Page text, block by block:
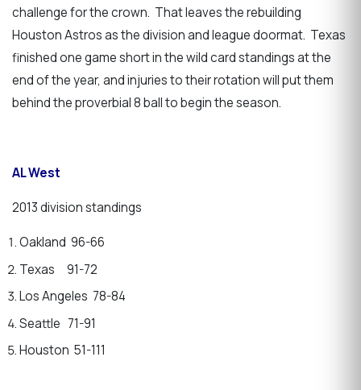
challenge for the crown. That leaves the rebuilding
Houston Astros as the division and league doormat. Texas
finished one game short in the wild card standings at the
end of the year, and injuries to their rotation will put them
behind the proverbial 8 ball to begin the season.
AL West
2013 division standings
Oakland 96-66
Texas 91-72
Los Angeles 78-84
Seattle 71-91
Houston 51-111